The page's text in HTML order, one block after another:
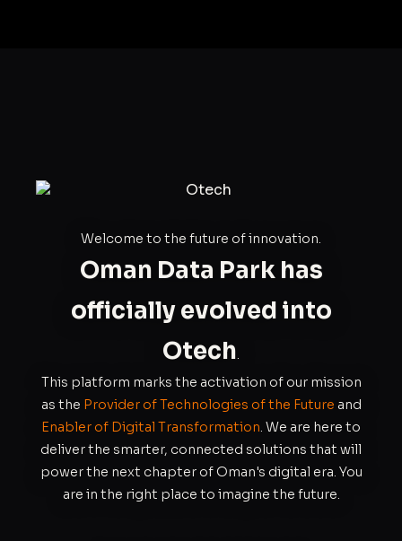
Welcome to the future of innovation.
Oman Data Park has
officially evolved into
Otech.
This platform marks the activation of our mission
as the Provider of Technologies of the Future and
Enabler of Digital Transformation. We are here to
deliver the smarter, connected solutions that will
power the next chapter of Oman's digital era. You
are in the right place to imagine the future.